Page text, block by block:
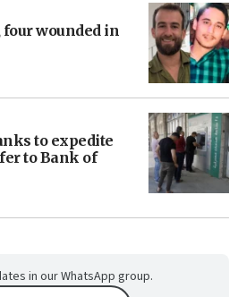
wounded in
to expedite
to Bank of
in our WhatsApp group.